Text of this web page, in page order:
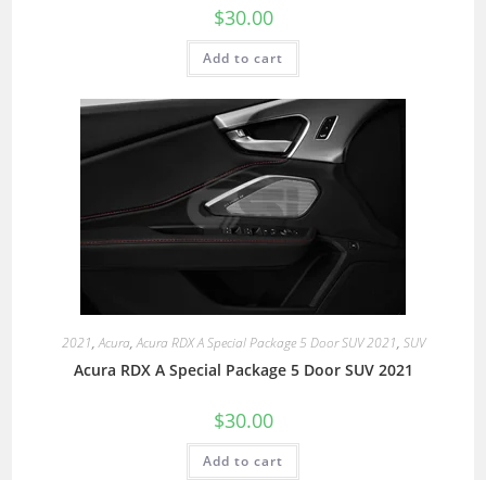
$30.00
Add to cart
2021,Acura,Acura RDX A Special Package 5 Door SUV 2021, SUV
Acura RDX A Special Package 5 Door SUV 2021
$30.00
Add to cart